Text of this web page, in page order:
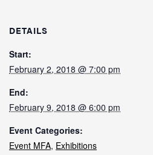
DETAILS
Start:
February 2, 2018 @ 7:00 pm
End:
February 9, 2018 @ 6:00 pm
Event Categories:
Event MFA, Exhibitions